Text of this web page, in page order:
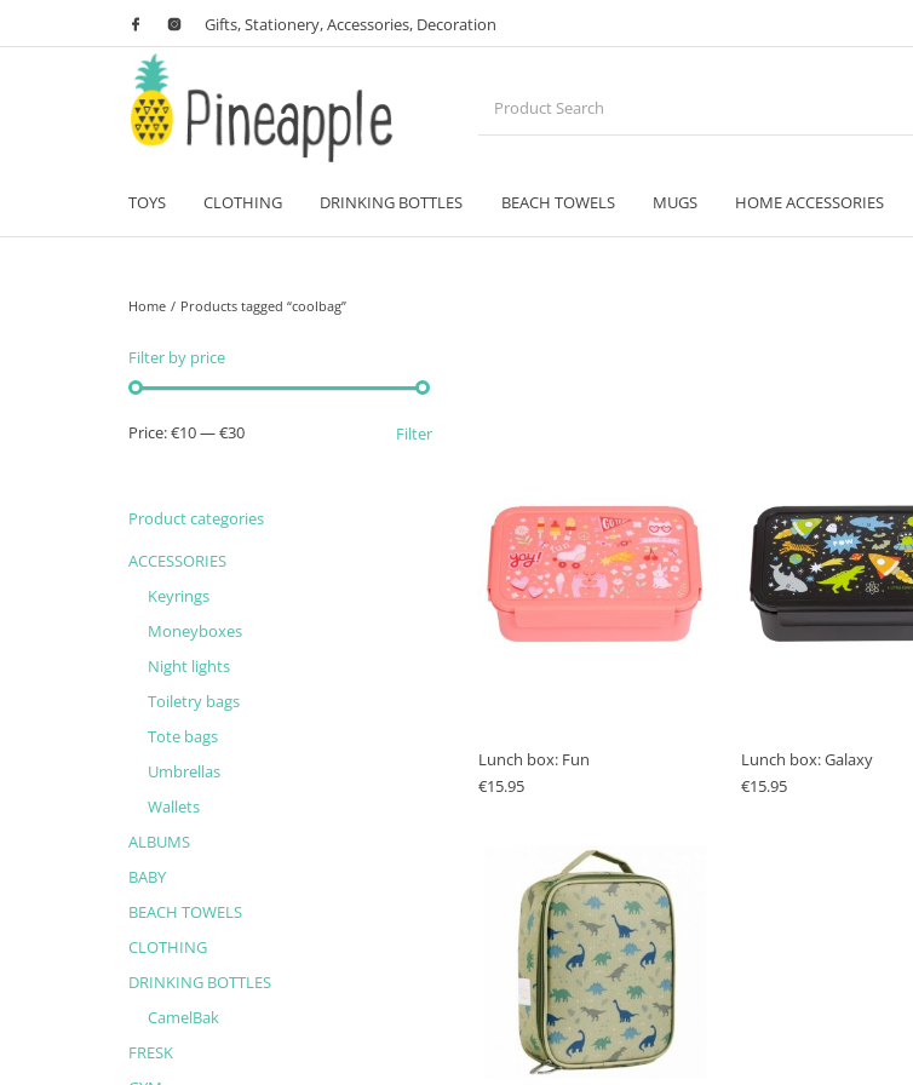
Gifts, Stationery, Accessories, Decoration
TOYS CLOTHING DRINKING BOTTLES BEACH TOWELS MUGS HOME ACCESSORIES
Home / Products tagged “coolbag”
Filter by price
Min price
Max price Filter
Price:€10—€30
Product categories
ACCESSORIES
Keyrings
Moneyboxes
Night lights
Toiletry bags
Tote bags
Umbrellas
Wallets
ALBUMS
BABY
BEACH TOWELS
CLOTHING
DRINKING BOTTLES
CamelBak
FRESK
Lunch box: Fun
€15.95
Lunch box: Galaxy
€15.95